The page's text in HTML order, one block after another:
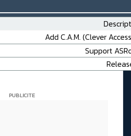
Add C.A.M. (Clever
Support